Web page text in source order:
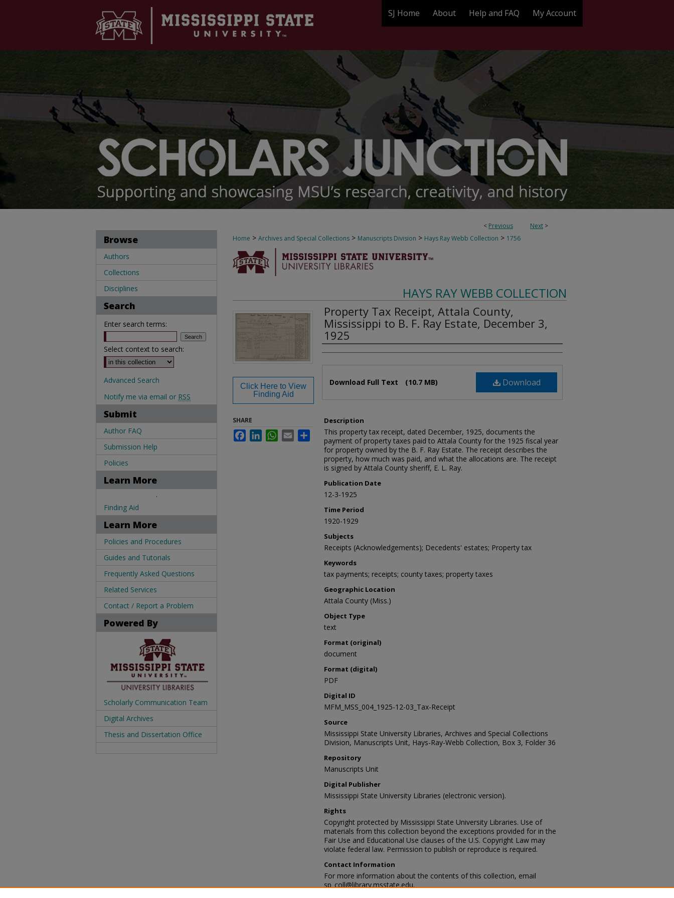
SJ Home About Help and FAQ My Account
< Previous Next >
Home > Archives and Special Collections > Manuscripts Division > Hays Ray Webb Collection > 1756
HAYS RAY WEBB COLLECTION
Property Tax Receipt, Attala County,
Mississippi to B. F. Ray Estate, December 3,
1925
Authors
Download
Download Full Text (10.7 MB)
Description
This property tax receipt, dated December, 1925, documents the
payment of property taxes paid to Attala County for the 1925 fiscal year
for property owned by the B. F. Ray Estate. The receipt describes the
property, how much was paid, and what the allocations are. The receipt
is signed by Attala County sheriff, E. L. Ray.
Publication Date
12-3-1925
Time Period
1920-1929
Subjects
Receipts (Acknowledgements); Decedents' estates; Property tax
Keywords
tax payments; receipts; county taxes; property taxes
Geographic Location
Attala County (Miss.)
Object Type
text
Format (original)
document
Format (digital)
PDF
Digital ID
MFM_MSS_004_1925-12-03_Tax-Receipt
Source
Mississippi State University Libraries, Archives and Special Collections
Division, Manuscripts Unit, Hays-Ray-Webb Collection, Box 3, Folder 36
Repository
Manuscripts Unit
Digital Publisher
Mississippi State University Libraries (electronic version).
Rights
Copyright protected by Mississippi State University Libraries. Use of
materials from this collection beyond the exceptions provided for in the
Fair Use and Educational Use clauses of the U.S. Copyright Law may
violate federal law. Permission to publish or reproduce is required.
Contact Information
For more information about the contents of this collection, email
sp_coll@library.msstate.edu.
Click Here to View
Finding Aid
SHARE
FacebookLinkedInWhatsApp
Email Share
Browse
Authors
Collections
Disciplines
Search
Enter search terms:
Select context to search:
Advanced Search
Notify me via email or RSS
Submit
Author FAQ
Submission Help
Policies
Learn More
.
Finding Aid
Learn More
Policies and Procedures
Guides and Tutorials
Frequently Asked Questions
Related Services
Contact / Report a Problem
Powered By
Scholarly Communication Team
Digital Archives
Thesis and Dissertation Office